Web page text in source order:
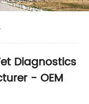
Diagnostics
- OEM